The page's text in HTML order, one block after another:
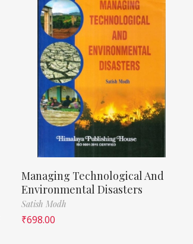
Managing Technological And
Environmental Disasters
Satish Modh
₹698.00